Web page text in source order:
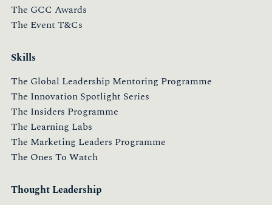
The GCC Awards
The Event T&Cs
Skills
The Global Leadership Mentoring Programme
The Innovation Spotlight Series
The Insiders Programme
The Learning Labs
The Marketing Leaders Programme
The Ones To Watch
Thought Leadership